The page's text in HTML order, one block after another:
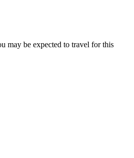
may be expected to travel for this